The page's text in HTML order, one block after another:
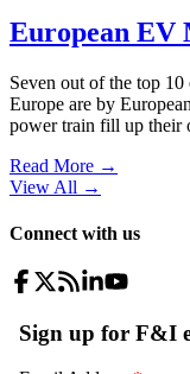
European EV
Seven out of the top
Europe are by
power train fill up their
Read More →
View All →
Connect with us